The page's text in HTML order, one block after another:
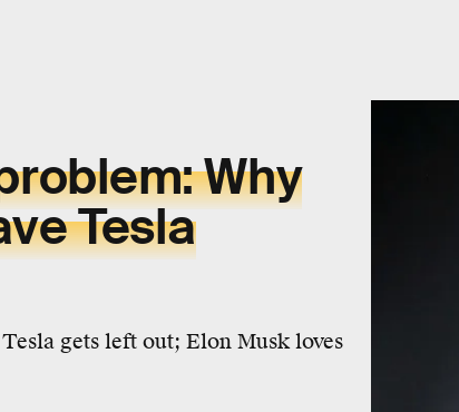
Why
Tesla
gets left out; Elon Musk loves